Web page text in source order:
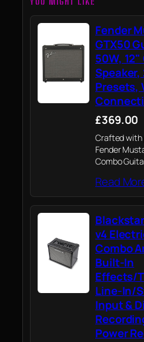
Fender
GTX50
50W,
Speaker,
Presets,
£369.00
Crafted with
Fender
Combo
enduring
innovation
Celestion
guitarists
Read
v4
Combo
Built-In
Effects/
Line-In/
Input &
Power